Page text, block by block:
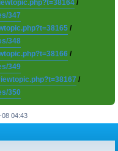
/
347
/
348
/
349
/
350
08 04:43